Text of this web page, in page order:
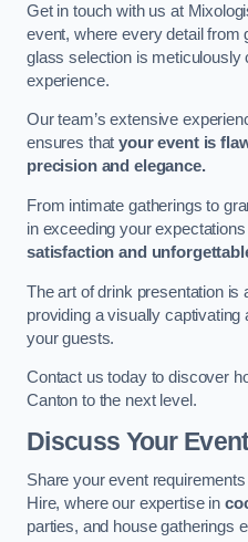
Get in touch with us at
event, where every detail from
glass selection is meticulously
experience.
Our team’s extensive
ensures thatyour event is
precision and elegance.
From intimate gatherings to
in exceeding your
satisfaction and
The art of drink presentation is
providing a visually
your guests.
Contact us today to discover
Canton to the next level.
Discuss Your
Share your event
Hire, where our expertise in
parties, and house gatherings